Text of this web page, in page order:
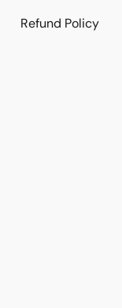
Refund Policy